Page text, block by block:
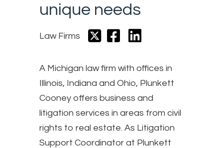
unique needs
Law Firms
A Michigan law firm with offices in
Illinois, Indiana and Ohio, Plunkett
Cooney offers business and
litigation services in areas from civil
rights to real estate. As Litigation
Support Coordinator at Plunkett